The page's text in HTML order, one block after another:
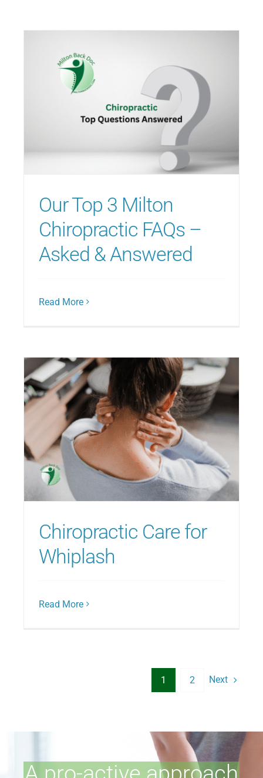
Our Top 3 Milton
Chiropractic FAQs –
Asked & Answered
Read More
Chiropractic Care for
Whiplash
Read More
1 2 Next